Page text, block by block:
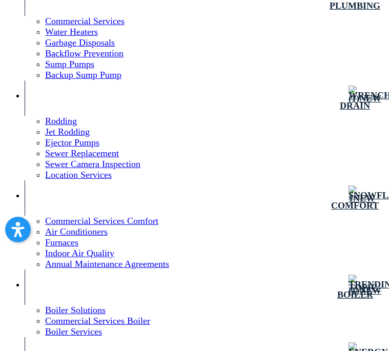
PLUMBING
Commercial Services
Water Heaters
Garbage Disposals
Backflow Prevention
Sump Pumps
Backup Sump Pump
DRAIN
Rodding
Jet Rodding
Ejector Pumps
Sewer Replacement
Sewer Camera Inspection
Location Services
COMFORT
Commercial Services Comfort
Air Conditioners
Furnaces
Indoor Air Quality
Annual Maintenance Agreements
BOILER
Boiler Solutions
Commercial Services Boiler
Boiler Services